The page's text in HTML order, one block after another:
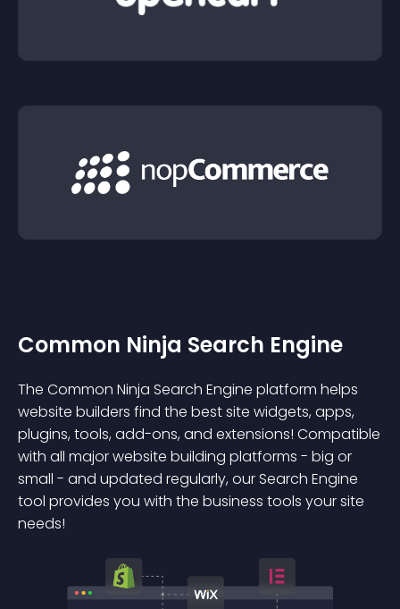
Common Ninja Search Engine
The Common Ninja Search Engine platform helps
website builders find the best site widgets, apps,
plugins, tools, add-ons, and extensions! Compatible
with all major website building platforms - big or
small - and updated regularly, our Search Engine
tool provides you with the business tools your site
needs!